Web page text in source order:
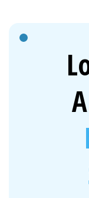
A